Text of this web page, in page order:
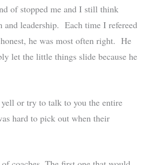
of stopped me and I still think
and leadership. Each time I refereed
he was most often right. He
let the little things slide because he
yell or try to talk to you the entire
hard to pick out when their